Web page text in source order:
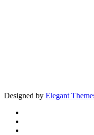
Designed by Elegant